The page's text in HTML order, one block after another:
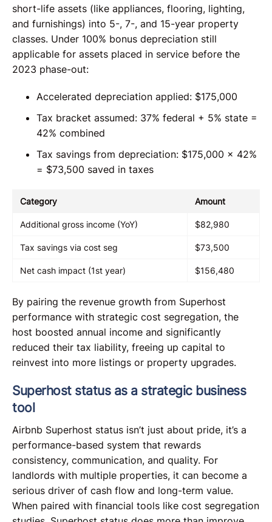
short-life assets (like appliances, flooring, lighting,
and furnishings) into 5-, 7-, and 15-year property
classes. Under 100% bonus depreciation still
applicable for assets placed in service before the
2023 phase-out:
Accelerated depreciation applied: $175,000
Tax bracket assumed: 37% federal + 5% state =
42% combined
Tax savings from depreciation: $175,000 × 42%
= $73,500 saved in taxes
Category Amount
Additional gross income (YoY) $82,980
Tax savings via cost seg $73,500
Net cash impact (1st year) $156,480
By pairing the revenue growth from Superhost
performance with strategic cost segregation, the
host boosted annual income and significantly
reduced their tax liability, freeing up capital to
reinvest into more listings or property upgrades.
Superhost status as a strategic business
tool
Airbnb Superhost status isn’t just about pride, it’s a
performance-based system that rewards
consistency, communication, and quality. For
landlords with multiple properties, it can become a
serious driver of cash flow and long-term value.
When paired with financial tools like cost segregation